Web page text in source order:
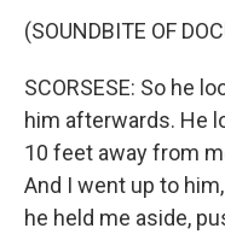
(SOUNDBITE OF
SCORSESE: So he
him afterwards. He
10 feet away from
And I went up to
he held me aside,